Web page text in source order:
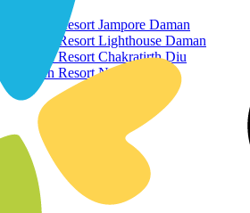
Diu
Beach Resort Jampore Daman
Beach Resort Lighthouse Daman
Beach Resort Chakratirth Diu
Beach Resort Nagoa Diu